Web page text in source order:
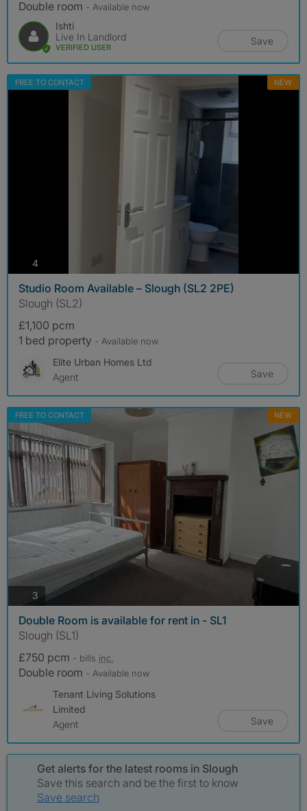
Double room - Available now
Ishti
Live In Landlord
VERIFIED USER
Save
FREE TO CONTACT NEW
4photos
Studio Room Available – Slough (SL2 2PE)
Slough (SL2)
£1,100 pcm
1 bed property - Available now
Elite Urban Homes Ltd
Agent
Save
FREE TO CONTACT NEW
3 photos
Double Room is available for rent in - SL1
Slough (SL1)
£750 pcm - bills inc.
Double room - Available now
Tenant Living Solutions
Limited
Agent
Save
Get alerts for the latest rooms in Slough
Save this search and be the first to know
Save search